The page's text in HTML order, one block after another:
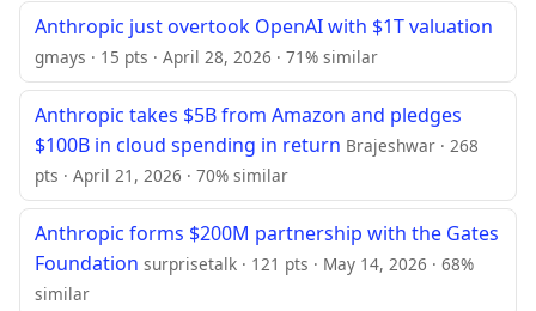
Anthropic just overtook OpenAI with $1T valuation
gmays · 15 pts · April 28, 2026 · 71% similar
Anthropic takes $5B from Amazon and pledges
$100B in cloud spending in return Brajeshwar · 268
pts · April 21, 2026 · 70% similar
Anthropic forms $200M partnership with the Gates
Foundation surprisetalk · 121 pts · May 14, 2026 · 68%
similar